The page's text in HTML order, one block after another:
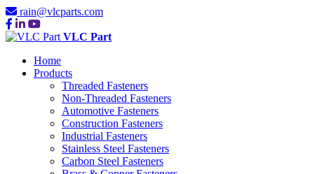
rain@vlcparts.com
VLC Part
Home
Products
Threaded Fasteners
Non-Threaded Fasteners
Automotive Fasteners
Construction Fasteners
Industrial Fasteners
Stainless Steel Fasteners
Carbon Steel Fasteners